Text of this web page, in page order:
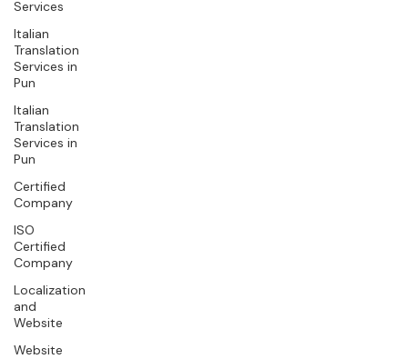
Services
Italian
Translation
Services in
Pun
Italian
Translation
Services in
Pun
Certified
Company
ISO
Certified
Company
Localization
and
Website
Website